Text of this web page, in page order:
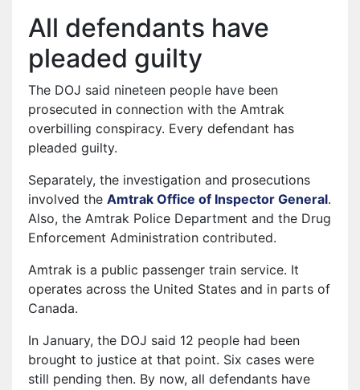
All defendants have
pleaded guilty
The DOJ said nineteen people have been
prosecuted in connection with the Amtrak
overbilling conspiracy. Every defendant has
pleaded guilty.
Separately, the investigation and prosecutions
involved the Amtrak Office of Inspector General.
Also, the Amtrak Police Department and the Drug
Enforcement Administration contributed.
Amtrak is a public passenger train service. It
operates across the United States and in parts of
Canada.
In January, the DOJ said 12 people had been
brought to justice at that point. Six cases were
still pending then. By now, all defendants have